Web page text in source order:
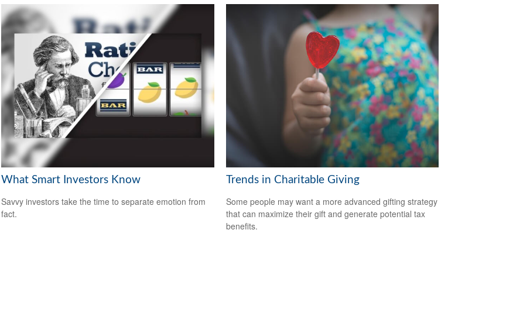
What Smart Investors Know
Savvy investors take the time to separate emotion from
fact.
Trends in Charitable Giving
Some people may want a more advanced gifting strategy
that can maximize their gift and generate potential tax
benefits.